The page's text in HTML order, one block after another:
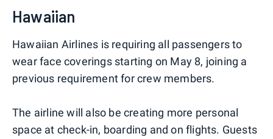
Hawaiian
Hawaiian Airlines is requiring all passengers to
wear face coverings starting on May 8, joining a
previous requirement for crew members.
The airline will also be creating more personal
space at check-in, boarding and on flights. Guests